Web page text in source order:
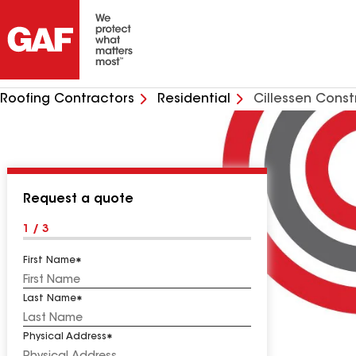
Roofing Contractors Residential Cillessen
Request a quote
1 / 3
First Name
Last Name
Physical Address